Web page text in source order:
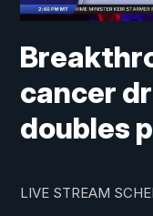
cancer
doubles
LIVE STREAM